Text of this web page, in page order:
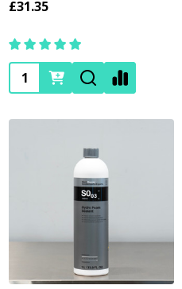
£31.35
Quantity: